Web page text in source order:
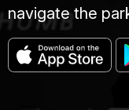
navigate the